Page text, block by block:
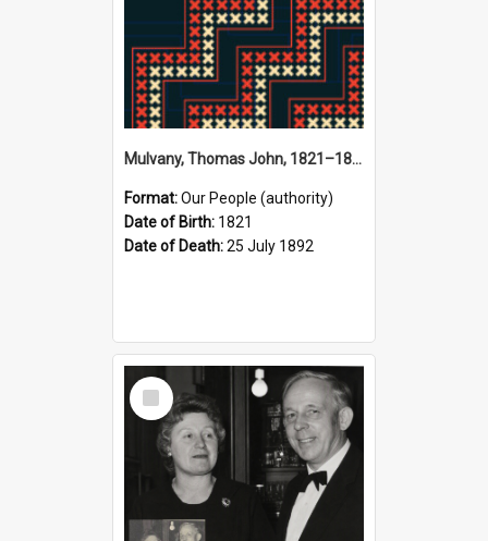
Mulvany, Thomas John, 1821–1892 (Person)
Format:Our People (authority)
Date of Birth: 1821
Date of Death:25 July 1892
Select
Item